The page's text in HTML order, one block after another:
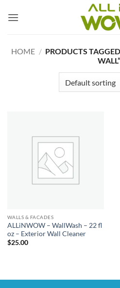
HOME / PRODUCTS
WALL”
WALLS & FACADES
ALLiNWOW – WallWash – 22 fl
oz – Exterior Wall Cleaner
$25.00